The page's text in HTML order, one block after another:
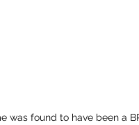
was found to have been a